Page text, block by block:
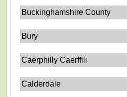
Buckinghamshire County
Bury
Caerphilly Caerffili
Calderdale